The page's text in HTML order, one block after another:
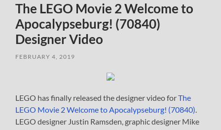
The LEGO Movie 2 Welcome to
Apocalypseburg! (70840)
Designer Video
FEBRUARY 4, 2019
LEGO has finally released the designer video forThe
LEGO Movie 2 Welcome to Apocalypseburg! (70840).
LEGO designer Justin Ramsden, graphic designer Mike